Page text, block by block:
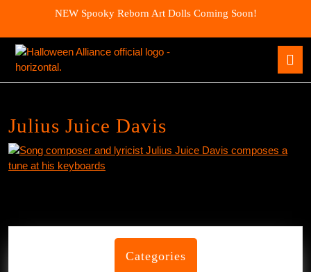
content
NEW Spooky Reborn Art Dolls Coming Soon!
Julius Juice Davis
Categories